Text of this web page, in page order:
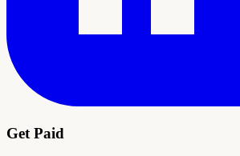
Get Paid